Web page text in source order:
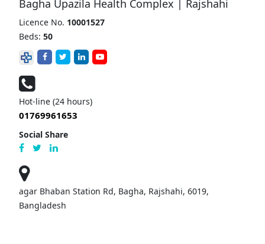
Bagha Upazila Health Complex | Rajshahi
Licence No. 10001527
Beds: 50
Hot-line (24 hours)
01769961653
Social Share
agar Bhaban Station Rd, Bagha, Rajshahi, 6019,
Bangladesh